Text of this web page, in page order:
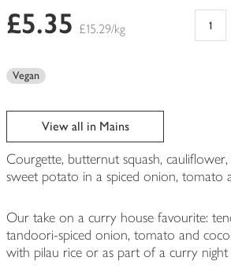
£5.35 £15.29/kg
Vegan
View all in Mains
Courgette, butternut squash,
sweet potato in a spiced onion, tomato
Our take on a curry house favourite:
tandoori-spiced onion, tomato and
with pilau rice or as part of a curry night